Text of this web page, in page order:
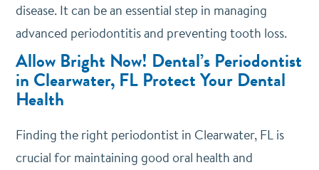
disease. It can be an essential step in managing
advanced periodontitis and preventing tooth loss.
Allow Bright Now! Dental’s Periodontist
in Clearwater, FL Protect Your Dental
Health
Finding the right periodontist in Clearwater, FL is
crucial for maintaining good oral health and